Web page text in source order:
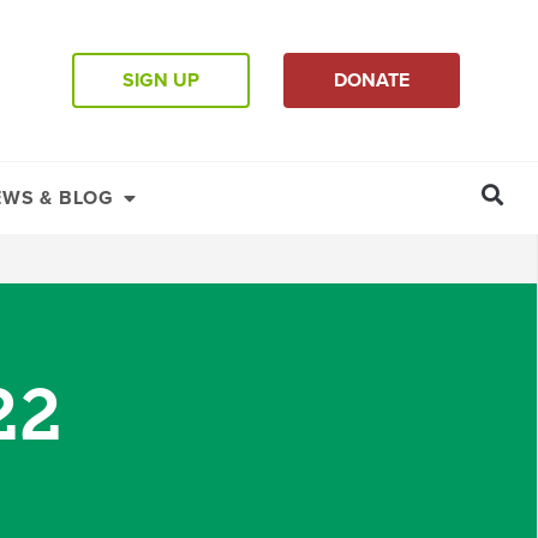
SIGN UP DONATE
& BLOG